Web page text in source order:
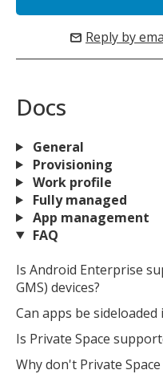
mail Reply by
Docs
General
Provisioning
Work profile
Fully managed
App management
FAQ
Is Android Enterprise
GMS) devices?
Can apps be
Is Private Space
Why don't Private